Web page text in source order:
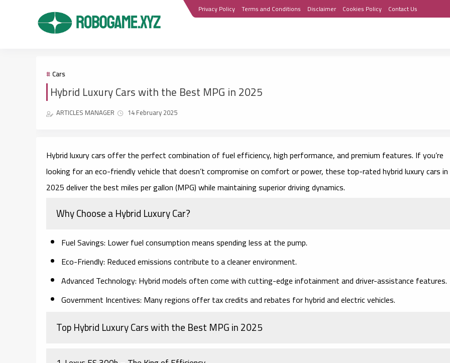
Privacy Policy Terms and Conditions Disclaimer Cookies Policy Contact Us
Cars
Hybrid Luxury Cars with the Best MPG in 2025
ARTICLES MANAGER 14 February 2025
Hybrid luxury cars offer the perfect combination of fuel efficiency, high performance, and premium features. If you’re
looking for an eco-friendly vehicle that doesn’t compromise on comfort or power, these top-rated hybrid luxury cars in
2025 deliver the best miles per gallon (MPG) while maintaining superior driving dynamics.
Why Choose a Hybrid Luxury Car?
Fuel Savings: Lower fuel consumption means spending less at the pump.
Eco-Friendly: Reduced emissions contribute to a cleaner environment.
Advanced Technology: Hybrid models often come with cutting-edge infotainment and driver-assistance features.
Government Incentives: Many regions offer tax credits and rebates for hybrid and electric vehicles.
Top Hybrid Luxury Cars with the Best MPG in 2025